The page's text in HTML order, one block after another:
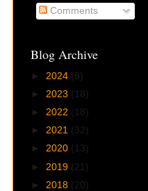
Comments
Blog Archive
► 2024 (9)
► 2023 (18)
► 2022 (18)
► 2021 (32)
► 2020 (13)
► 2019 (21)
► 2018 (20)